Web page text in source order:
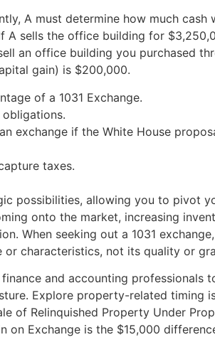
A must determine how much cash
A sells the office building for
an office building you purchased
gain) is $200,000.
of a 1031 Exchange.
exchange if the White House
taxes.
possibilities, allowing you to pivot
onto the market, increasing
When seeking out a 1031
characteristics, not its quality or
and accounting professionals
Explore property-related timing
of Relinquished Property Under
on Exchange is the $15,000